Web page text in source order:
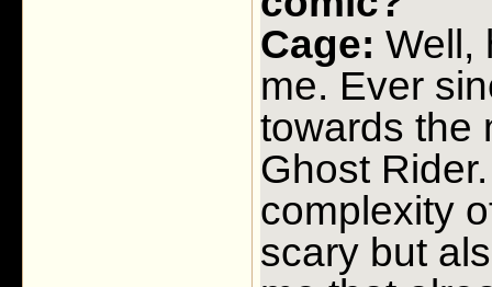
Cage: Well,
me. Ever
towards the
Ghost
complexity
scary but